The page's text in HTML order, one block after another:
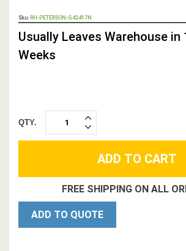
Sku: RH-PETERSON-G42417N
STOCK,
Usually Leaves Warehouse in
Weeks
QTY.
DECREASE
QUANTITY:
INCREASE
QUANTITY:
FREE SHIPPING ON ALL
ADD TO QUOTE